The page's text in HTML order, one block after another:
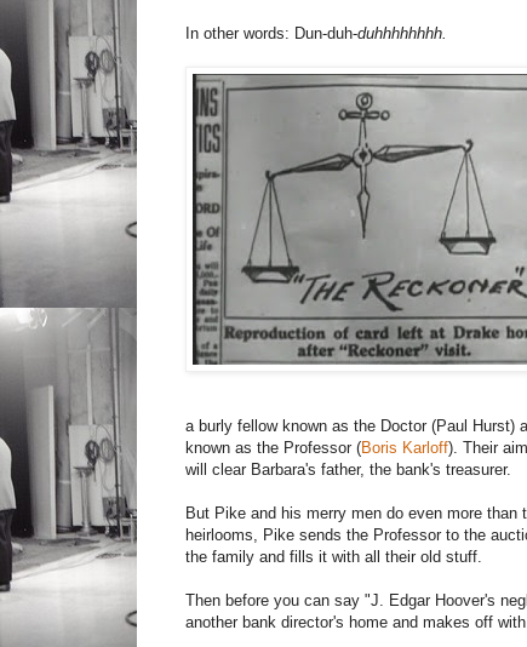
In other words: Dun-duh-duhhhhhhhh.
a burly fellow known as the Doctor (Paul Hurst)
known as the Professor (Boris Karloff). Their
will clear Barbara's father, the bank's treasurer.
But Pike and his merry men do even more
heirlooms, Pike sends the Professor to the
the family and fills it with all their old stuff.
Then before you can say "J. Edgar Hoover's
another bank director's home and makes off